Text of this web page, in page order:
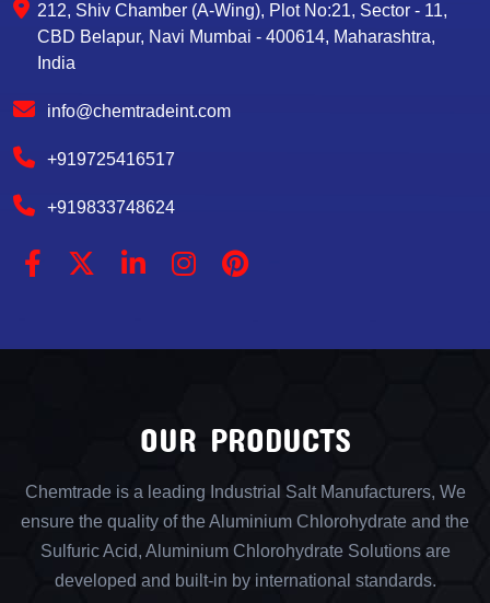
212, Shiv Chamber (A-Wing), Plot No:21, Sector - 11,
CBD Belapur, Navi Mumbai - 400614, Maharashtra,
India
info@chemtradeint.com
+919725416517
+919833748624
OUR PRODUCTS
Chemtrade is a leading Industrial Salt Manufacturers, We
ensure the quality of the Aluminium Chlorohydrate and the
Sulfuric Acid, Aluminium Chlorohydrate Solutions are
developed and built-in by international standards.